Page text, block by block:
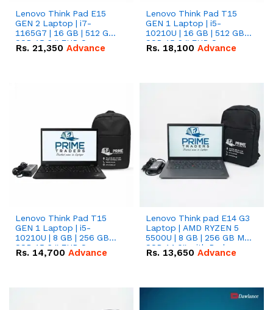
Lenovo Think Pad E15
GEN 2 Laptop | i7-
1165G7 | 16 GB | 512 GB
SSD 15.6 '' FHD Screen
Rs. 21,350 Advance
Lenovo Think Pad T15
GEN 1 Laptop | i5-
10210U | 16 GB | 512 GB
SSD 15.6 '' FHD Screen
Rs. 18,100 Advance
Lenovo Think Pad T15
GEN 1 Laptop | i5-
10210U | 8 GB | 256 GB
SSD 15.6 '' FHD Screen
Rs. 14,700 Advance
Lenovo Think pad E14 G3
Laptop | AMD RYZEN 5
5500U | 8 GB | 256 GB M.2
SSD 14.0'' with Radeon
RX Vega 10 Graphics.
Rs. 13,650 Advance